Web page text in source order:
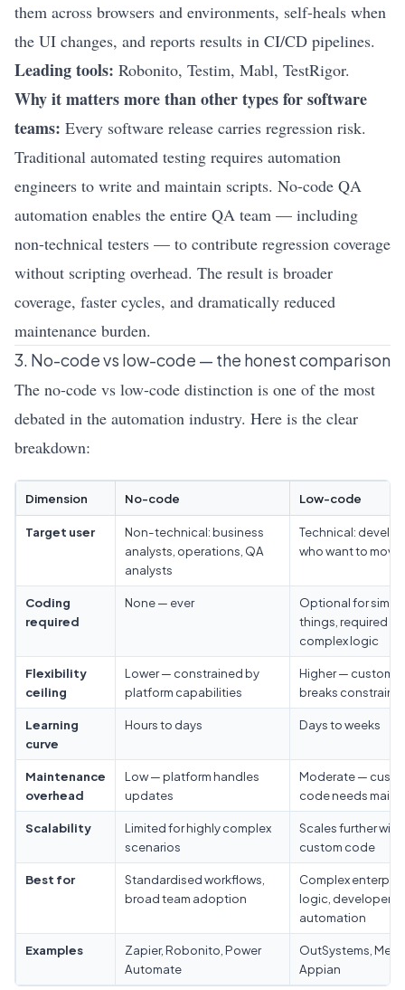
them across browsers and environments, self-heals when
the UI changes, and reports results in CI/CD pipelines.
Leading tools: Robonito, Testim, Mabl, TestRigor.
Why it matters more than other types for software
teams: Every software release carries regression risk.
Traditional automated testing requires automation
engineers to write and maintain scripts. No-code QA
automation enables the entire QA team — including
non-technical testers — to contribute regression coverage
without scripting overhead. The result is broader
coverage, faster cycles, and dramatically reduced
maintenance burden.
3. No-code vs low-code — the honest comparison
The no-code vs low-code distinction is one of the most
debated in the automation industry. Here is the clear
breakdown:
Dimension No-code Low-code
Target user
Non-technical: business
analysts, operations, QA
analysts
Technical:
who want to move
Coding
required
None — ever
Optional for
things, required for
complex logic
Flexibility
ceiling
Lower — constrained by
platform capabilities
Higher — custom
breaks constraints
Learning
curve
Hours to days Days to weeks
Maintenance
overhead
Low — platform handles
updates
Moderate —
code needs
Scalability
Limited for highly complex
scenarios
Scales further with
custom code
Best for
Standardised workflows,
broad team adoption
Complex
logic, developer-
automation
Examples
Zapier, Robonito, Power
Automate
OutSystems,
Appian